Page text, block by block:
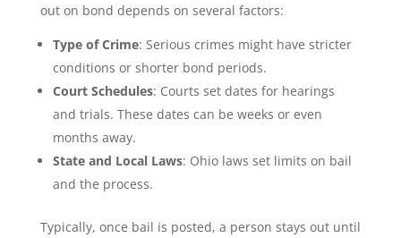
out on bond depends on several factors:
Type of Crime: Serious crimes might have stricter
conditions or shorter bond periods.
Court Schedules: Courts set dates for hearings
and trials. These dates can be weeks or even
months away.
State and Local Laws: Ohio laws set limits on bail
and the process.
Typically, once bail is posted, a person stays out until